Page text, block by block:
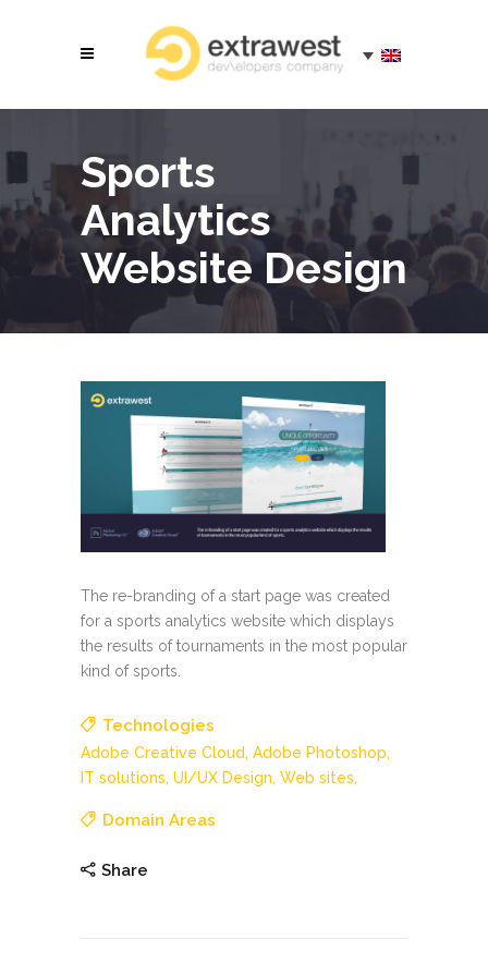
Sports
Analytics
Website Design
The re-branding of a start page was created
for a sports analytics website which displays
the results of tournaments in the most popular
kind of sports.
Technologies
Adobe Creative Cloud, Adobe Photoshop,
IT solutions, UI/UX Design, Web sites,
Domain Areas
Share